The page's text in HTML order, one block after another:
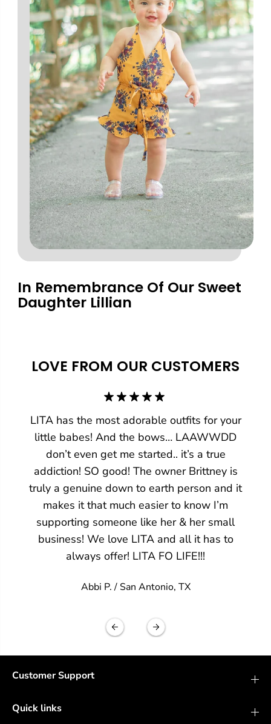
In Remembrance Of Our Sweet
Daughter Lillian
LOVE FROM OUR CUSTOMERS
LITA has the most adorable outfits for your
little babes! And the bows… LAAWWDD
don’t even get me started.. it’s a true
addiction! SO good! The owner Brittney is
truly a genuine down to earth person and it
makes it that much easier to know I’m
supporting someone like her & her small
business! We love LITA and all it has to
always offer! LITA FO LIFE!!!
Abbi P. / San Antonio, TX
Customer Support
Quick links